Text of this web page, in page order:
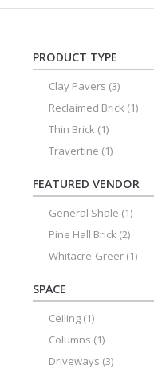
PRODUCT TYPE
Clay Pavers (3)
Reclaimed Brick (1)
Thin Brick (1)
Travertine (1)
FEATURED VENDOR
General Shale (1)
Pine Hall Brick (2)
Whitacre-Greer (1)
SPACE
Ceiling (1)
Columns (1)
Driveways (3)